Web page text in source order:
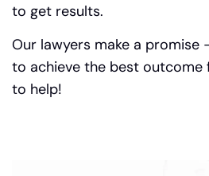
to get results.
Our lawyers make a promise
to achieve the best outcome
to help!